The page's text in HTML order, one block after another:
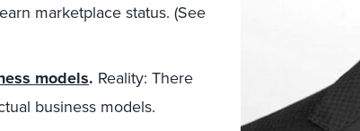
marketplace status. (See
models. Reality: There
business models.